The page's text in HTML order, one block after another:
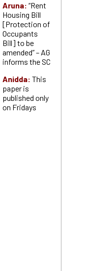
Aruna: “Rent
Housing Bill
[Protection of
Occupants
Bill] to be
amended” – AG
informs the SC
Anidda: This
paper is
published only
on Fridays